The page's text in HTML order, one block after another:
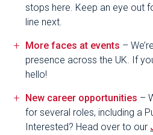
stops here. Keep an eye out
line next.
More faces at events –
presence across the UK. If
hello!
New career opportunities –
for several roles, including a
Interested? Head over to our